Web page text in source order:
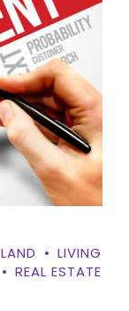
LAND
LIVING
REAL ESTATE